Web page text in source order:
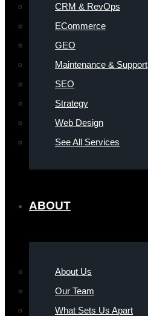
CRM & RevOps
ECommerce
GEO
Maintenance & Support
SEO
Strategy
Web Design
See All Services
ABOUT
About Us
Our Team
What Sets Us Apart